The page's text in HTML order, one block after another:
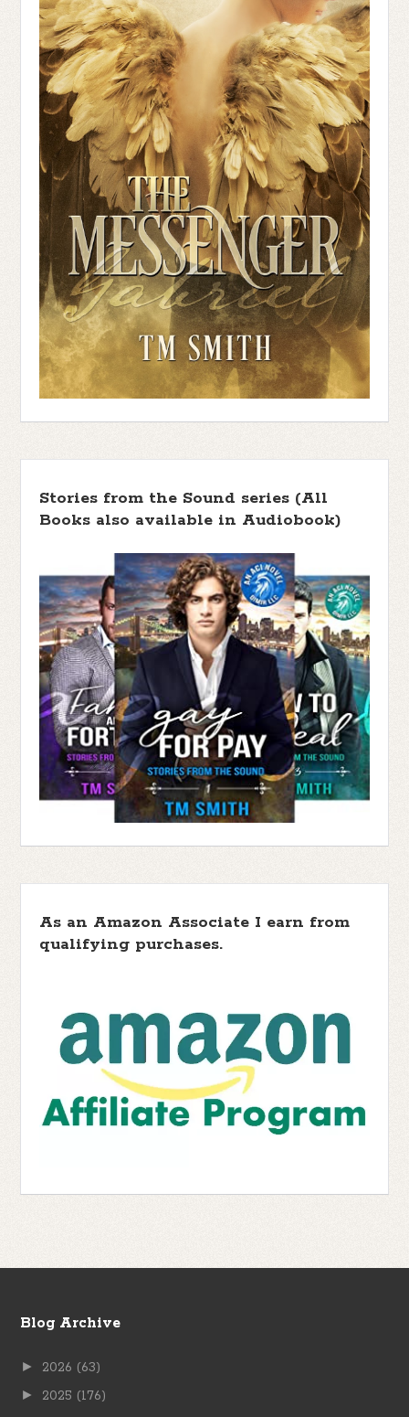
Stories from the Sound series (All
Books also available in Audiobook)
As an Amazon Associate I earn from
qualifying purchases.
Blog Archive
► 2026 (63)
► 2025 (176)